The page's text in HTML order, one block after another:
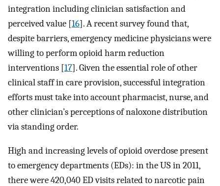
integration including clinician satisfaction and
perceived value [16]. A recent survey found that,
despite barriers, emergency medicine physicians were
willing to perform opioid harm reduction
interventions [17]. Given the essential role of other
clinical staff in care provision, successful integration
efforts must take into account pharmacist, nurse, and
other clinician’s perceptions of naloxone distribution
via standing order.
High and increasing levels of opioid overdose present
to emergency departments (EDs): in the US in 2011,
there were 420,040 ED visits related to narcotic pain